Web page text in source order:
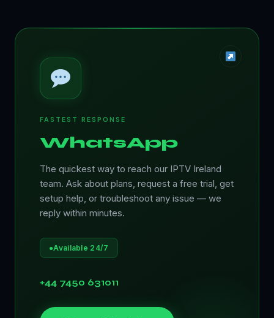
FASTEST RESPONSE
WhatsApp
The quickest way to reach our IPTV Ireland
team. Ask about plans, request a free trial, get
setup help, or troubleshoot any issue — we
reply within minutes.
●Available 24/7
+44 7450 631011